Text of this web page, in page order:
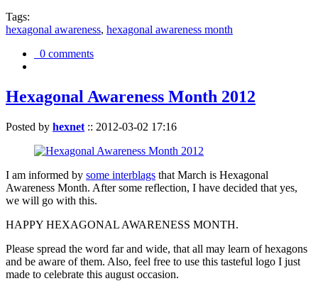
Tags:
hexagonal awareness, hexagonal awareness month
0 comments
Hexagonal Awareness Month 2012
Posted by hexnet :: 2012-03-02 17:16
I am informed by some interblags that March is Hexagonal
Awareness Month. After some reflection, I have decided that yes,
we will go with this.
HAPPY HEXAGONAL AWARENESS MONTH.
Please spread the word far and wide, that all may learn of hexagons
and be aware of them. Also, feel free to use this tasteful logo I just
made to celebrate this august occasion.